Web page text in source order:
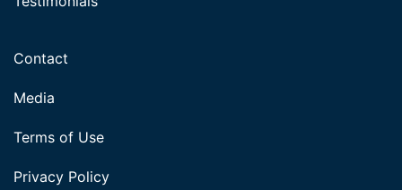
Contact
Media
Terms of Use
Privacy Policy